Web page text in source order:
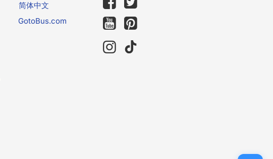
简体中文
GotoBus.com